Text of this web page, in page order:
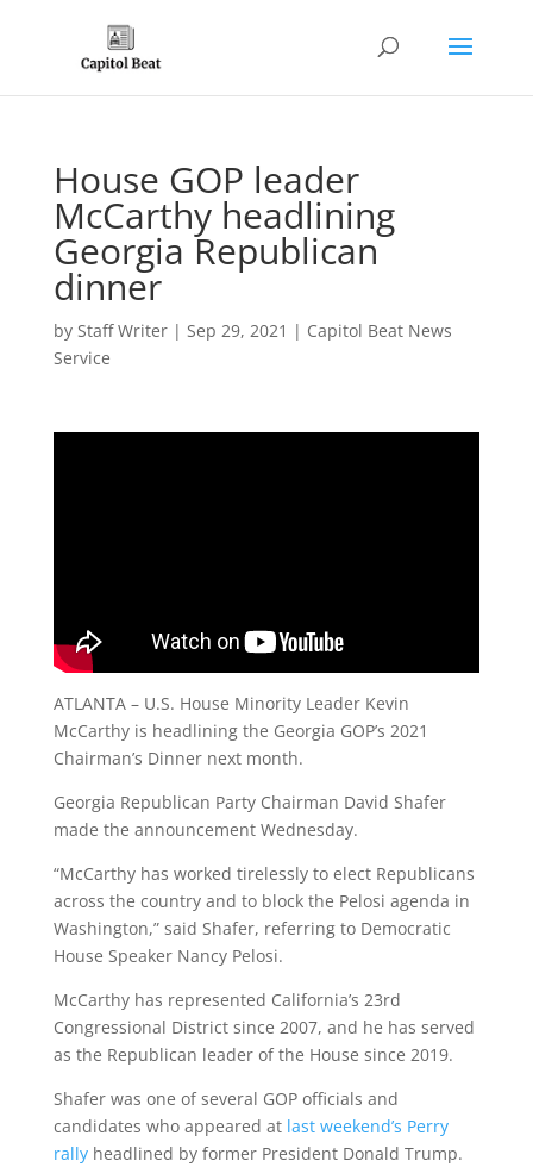
House GOP leader
McCarthy headlining
Georgia Republican
dinner
by Staff Writer| Sep 29, 2021 | Capitol Beat News
Service
ATLANTA – U.S. House Minority Leader Kevin
McCarthy is headlining the Georgia GOP’s 2021
Chairman’s Dinner next month.
Georgia Republican Party Chairman David Shafer
made the announcement Wednesday.
“McCarthy has worked tirelessly to elect Republicans
across the country and to block the Pelosi agenda in
Washington,” said Shafer, referring to Democratic
House Speaker Nancy Pelosi.
McCarthy has represented California’s 23rd
Congressional District since 2007, and he has served
as the Republican leader of the House since 2019.
Shafer was one of several GOP officials and
candidates who appeared at last weekend’s Perry
rallyheadlined by former President Donald Trump.